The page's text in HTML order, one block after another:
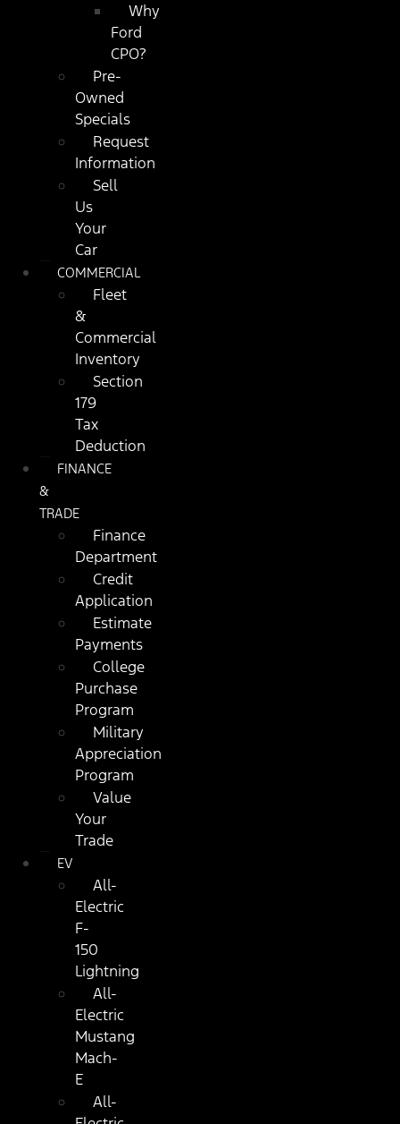
Why
Ford
CPO?
Pre-
Owned
Specials
Request
Information
Sell
Us
Your
Car
COMMERCIAL
Fleet
&
Commercial
Inventory
Section
179
Tax
Deduction
FINANCE
&
TRADE
Finance
Department
Credit
Application
Estimate
Payments
College
Purchase
Program
Military
Appreciation
Program
Value
Your
Trade
EV
All-
Electric
F-
150
Lightning
All-
Electric
Mustang
Mach-
E
All-